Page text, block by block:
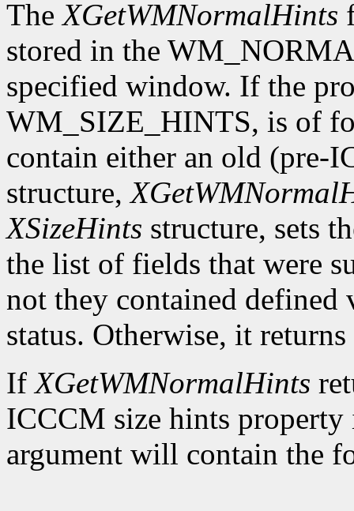
TheXGetWMNormalHints
stored in the
specified window. If the
WM_SIZE_HINTS, is of
contain either an old (pre-
structure,
XSizeHints structure, sets
the list of fields that were
not they contained defined
status. Otherwise, it returns
IfXGetWMNormalHints
ICCCM size hints property
argument will contain the